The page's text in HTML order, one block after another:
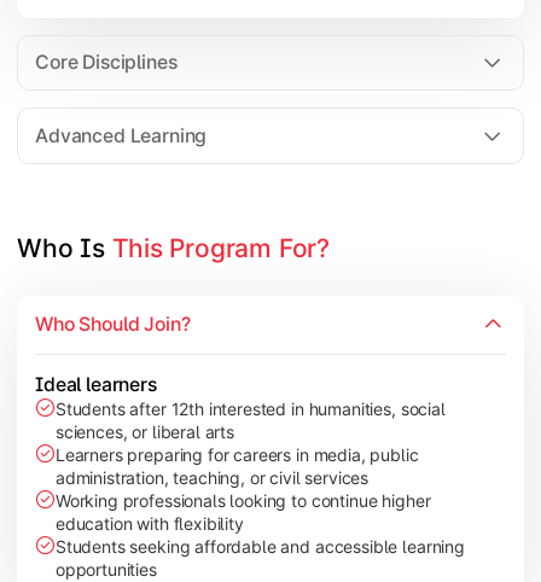
Core Disciplines
Advanced Learning
Contemporary Social Issues
Elective Subjects based on specialization
Project Work/Dissertation
Who Is This Program For?
Who Should Join?
Ideal learners
Students after 12th interested in humanities, social
sciences, or liberal arts
Learners preparing for careers in media, public
administration, teaching, or civil services
Working professionals looking to continue higher
education with flexibility
Students seeking affordable and accessible learning
opportunities